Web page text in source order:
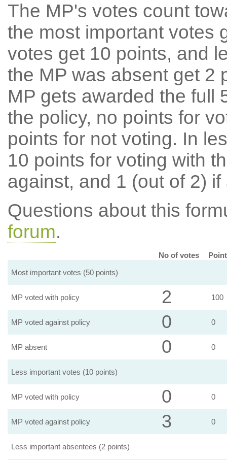
The MP's votes count
the most important votes
votes get 10 points, and
the MP was absent get 2
MP gets awarded the full
the policy, no points for
points for not voting. In
10 points for voting with
against, and 1 (out of 2) if
Questions about this
forum.
No of votes
Most important votes (50 points)
MP voted with policy 2 100
MP voted against policy 0 0
MP absent 0 0
Less important votes (10 points)
MP voted with policy 0 0
MP voted against policy 3 0
Less important absentees (2 points)